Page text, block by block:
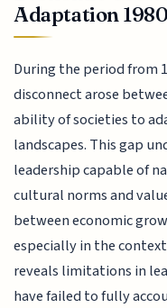
Adaptation
During the period from
disconnect arose
ability of societies to
landscapes. This gap
leadership capable of
cultural norms and
between economic
especially in the
reveals limitations in
have failed to fully